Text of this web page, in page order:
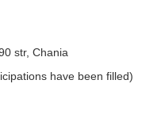
str, Chania
have been filled)